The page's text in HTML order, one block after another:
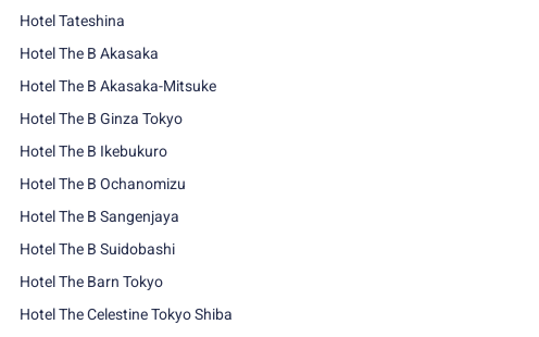
Hotel Tateshina
Hotel The B Akasaka
Hotel The B Akasaka-Mitsuke
Hotel The B Ginza Tokyo
Hotel The B Ikebukuro
Hotel The B Ochanomizu
Hotel The B Sangenjaya
Hotel The B Suidobashi
Hotel The Barn Tokyo
Hotel The Celestine Tokyo Shiba